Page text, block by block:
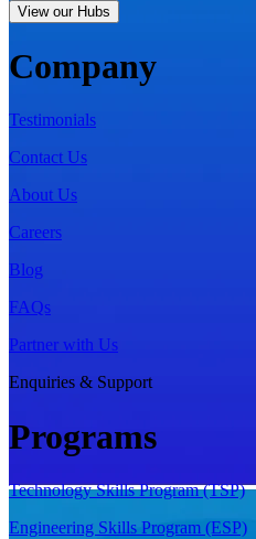
View our Hubs
Company
Testimonials
Contact Us
About Us
Careers
Blog
FAQs
Partner with Us
Enquiries & Support
Programs
Technology Skills Program (TSP)
Engineering Skills Program (ESP)